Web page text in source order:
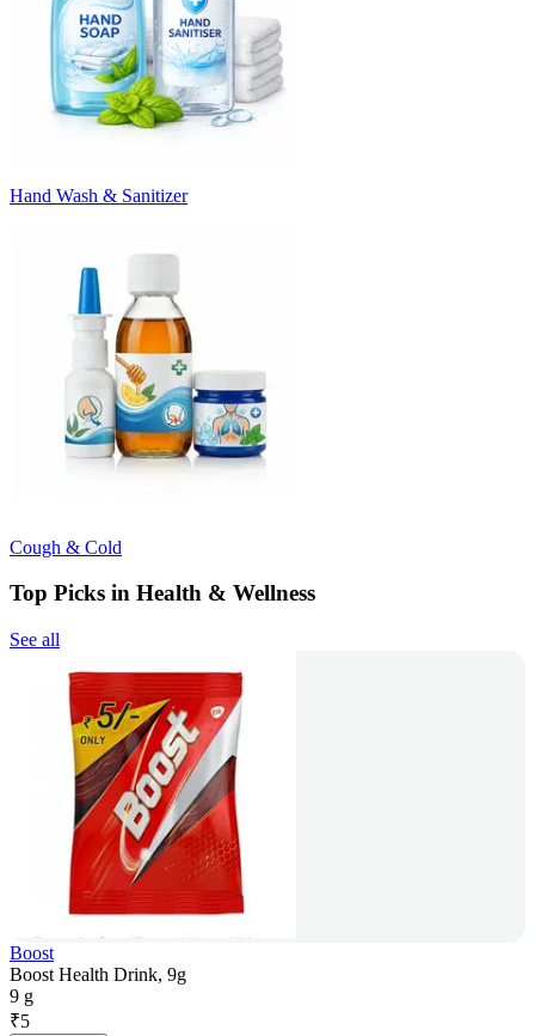
Hand Wash & Sanitizer
Cough & Cold
Top Picks in Health & Wellness
See all
Boost
Boost Health Drink, 9g
9 g
₹5